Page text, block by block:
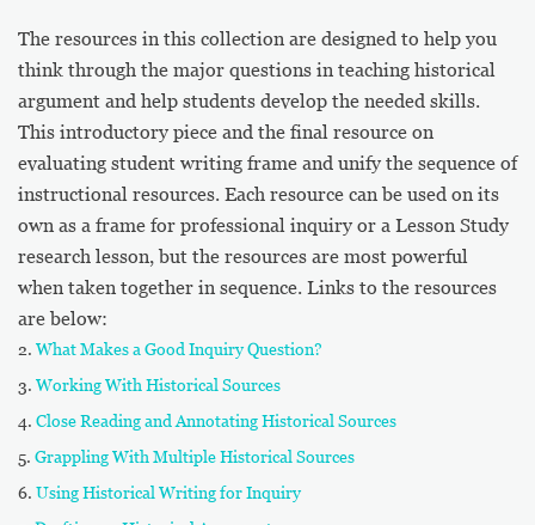
The resources in this collection are designed to help you
think through the major questions in teaching historical
argument and help students develop the needed skills.
This introductory piece and the final resource on
evaluating student writing frame and unify the sequence of
instructional resources. Each resource can be used on its
own as a frame for professional inquiry or a Lesson Study
research lesson, but the resources are most powerful
when taken together in sequence. Links to the resources
are below:
What Makes a Good Inquiry Question?
Working With Historical Sources
Close Reading and Annotating Historical Sources
Grappling With Multiple Historical Sources
Using Historical Writing for Inquiry